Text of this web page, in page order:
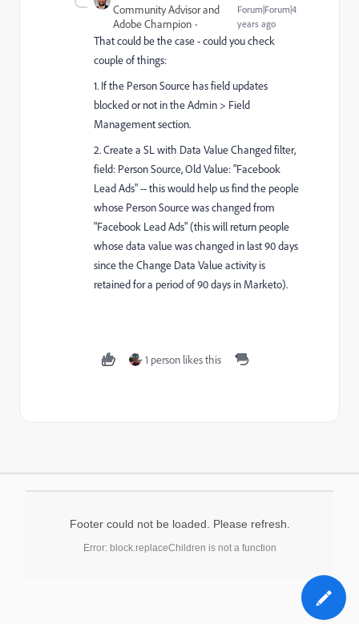
Community Advisor and
Adobe Champion
Forum|Forum|4
years ago
That could be the case - could you check
couple of things:
1. If the Person Source has field updates
blocked or not in the Admin > Field
Management section.
2. Create a SL with Data Value Changed filter,
field: Person Source, Old Value: "Facebook
Lead Ads" -- this would help us find the people
whose Person Source was changed from
"Facebook Lead Ads" (this will return people
whose data value was changed in last 90 days
since the Change Data Value activity is
retained for a period of 90 days in Marketo).
1 person likes this
Footer could not be loaded. Please refresh.
Error: block.replaceChildren is not a function